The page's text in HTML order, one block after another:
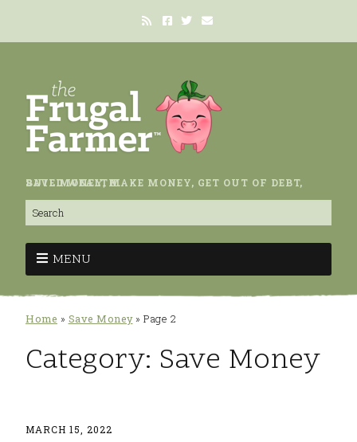
SAVE MONEY, MAKE MONEY, GET OUT OF DEBT, BUILD WEALTH.
MENU
Home » Save Money» Page 2
Category: Save Money
MARCH 15, 2022